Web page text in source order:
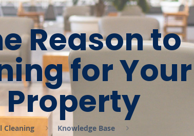
Reason to
for Your
Cleaning
Knowledge Base